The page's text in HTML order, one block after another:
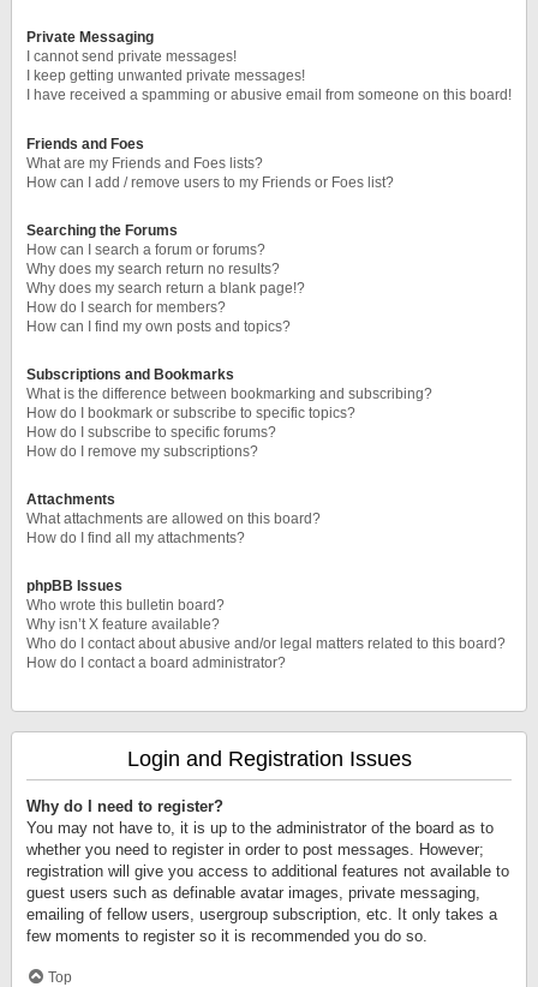
Private Messaging
I cannot send private messages!
I keep getting unwanted private messages!
I have received a spamming or abusive email from someone on this board!
Friends and Foes
What are my Friends and Foes lists?
How can I add / remove users to my Friends or Foes list?
Searching the Forums
How can I search a forum or forums?
Why does my search return no results?
Why does my search return a blank page!?
How do I search for members?
How can I find my own posts and topics?
Subscriptions and Bookmarks
What is the difference between bookmarking and subscribing?
How do I bookmark or subscribe to specific topics?
How do I subscribe to specific forums?
How do I remove my subscriptions?
Attachments
What attachments are allowed on this board?
How do I find all my attachments?
phpBB Issues
Who wrote this bulletin board?
Why isn’t X feature available?
Who do I contact about abusive and/or legal matters related to this board?
How do I contact a board administrator?
Login and Registration Issues
Why do I need to register?
You may not have to, it is up to the administrator of the board as to
whether you need to register in order to post messages. However;
registration will give you access to additional features not available to
guest users such as definable avatar images, private messaging,
emailing of fellow users, usergroup subscription, etc. It only takes a
few moments to register so it is recommended you do so.
Top